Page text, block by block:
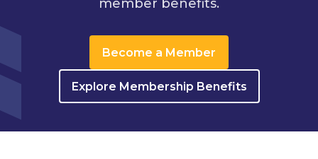
member benefits.
Become a Member
Explore Membership Benefits